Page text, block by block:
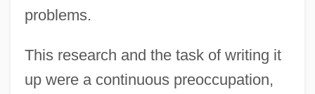
problems.
This research and the task of writing it
up were a continuous preoccupation,